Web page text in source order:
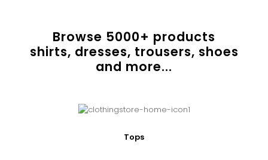
Browse 5000+ products
shirts, dresses, trousers, shoes
and more...
Tops